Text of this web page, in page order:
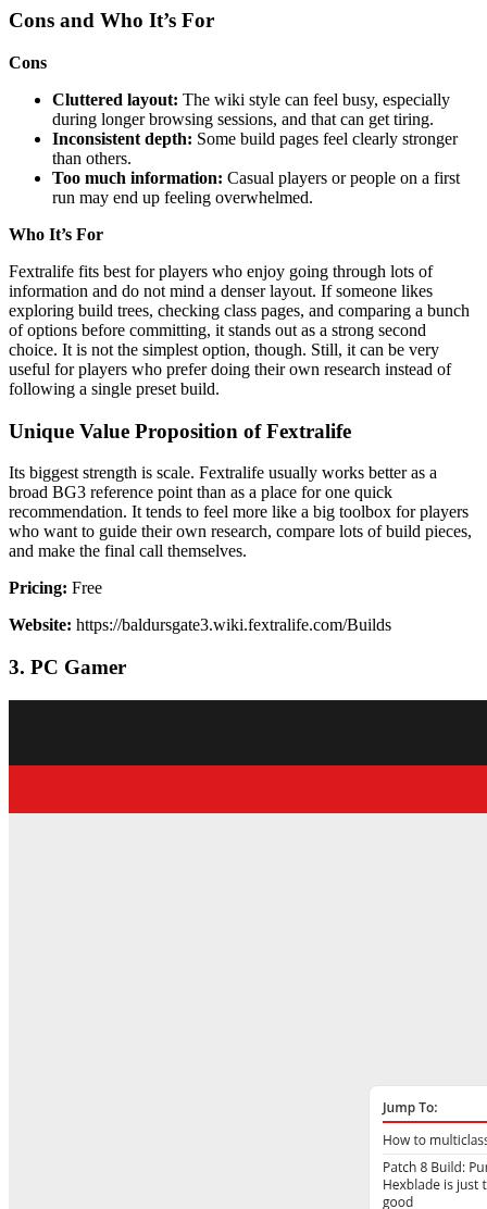
Cons and Who It’s For
Cons
Cluttered layout: The wiki style can feel busy, especially
during longer browsing sessions, and that can get tiring.
Inconsistent depth: Some build pages feel clearly stronger
than others.
Too much information: Casual players or people on a first
run may end up feeling overwhelmed.
Who It’s For
Fextralife fits best for players who enjoy going through lots of
information and do not mind a denser layout. If someone likes
exploring build trees, checking class pages, and comparing a bunch
of options before committing, it stands out as a strong second
choice. It is not the simplest option, though. Still, it can be very
useful for players who prefer doing their own research instead of
following a single preset build.
Unique Value Proposition of Fextralife
Its biggest strength is scale. Fextralife usually works better as a
broad BG3 reference point than as a place for one quick
recommendation. It tends to feel more like a big toolbox for players
who want to guide their own research, compare lots of build pieces,
and make the final call themselves.
Pricing: Free
Website: https://baldursgate3.wiki.fextralife.com/Builds
3. PC Gamer